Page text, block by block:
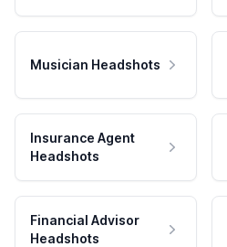
Musician Headshots
Insurance Agent
Headshots
Financial Advisor
Headshots